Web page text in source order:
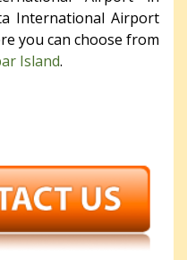
International Airport
you can choose from
Island.